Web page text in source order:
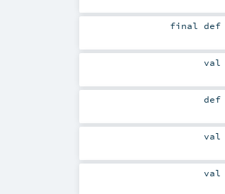
finaldef
val
def
val
val